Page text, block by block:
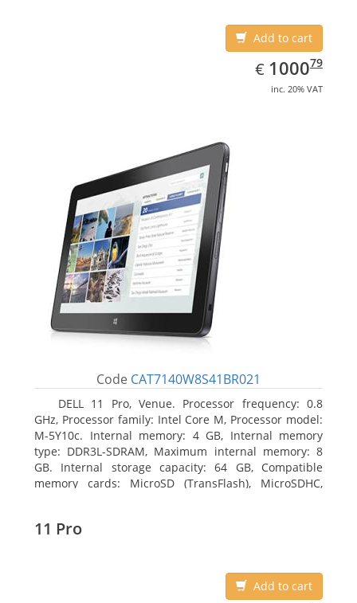
Add to cart
€ EUR
1000.79
100079
inc. 20% VAT
Code CAT7140W8S41BR021
DELL 11 Pro, Venue. Processor frequency: 0.8
GHz, Processor family: Intel Core M, Processor model:
M-5Y10c. Internal memory: 4 GB, Internal memory
type: DDR3L-SDRAM, Maximum internal memory: 8
GB. Internal storage capacity: 64 GB, Compatible
memory cards: MicroSD (TransFlash), MicroSDHC,
11 Pro
Add to cart